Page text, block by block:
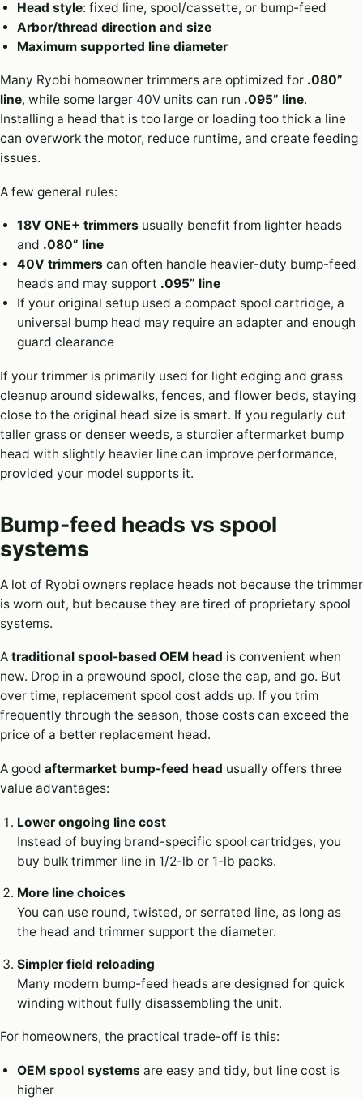
Head style: fixed line, spool/cassette, or bump-feed
Arbor/thread direction and size
Maximum supported line diameter
Many Ryobi homeowner trimmers are optimized for .080”
line, while some larger 40V units can run .095” line.
Installing a head that is too large or loading too thick a line
can overwork the motor, reduce runtime, and create feeding
issues.
A few general rules:
18V ONE+ trimmers usually benefit from lighter heads
and .080” line
40V trimmers can often handle heavier-duty bump-feed
heads and may support .095” line
If your original setup used a compact spool cartridge, a
universal bump head may require an adapter and enough
guard clearance
If your trimmer is primarily used for light edging and grass
cleanup around sidewalks, fences, and flower beds, staying
close to the original head size is smart. If you regularly cut
taller grass or denser weeds, a sturdier aftermarket bump
head with slightly heavier line can improve performance,
provided your model supports it.
Bump-feed heads vs spool
systems
A lot of Ryobi owners replace heads not because the trimmer
is worn out, but because they are tired of proprietary spool
systems.
A traditional spool-based OEM head is convenient when
new. Drop in a prewound spool, close the cap, and go. But
over time, replacement spool cost adds up. If you trim
frequently through the season, those costs can exceed the
price of a better replacement head.
A good aftermarket bump-feed head usually offers three
value advantages:
Lower ongoing line cost
Instead of buying brand-specific spool cartridges, you
buy bulk trimmer line in 1/2-lb or 1-lb packs.
More line choices
You can use round, twisted, or serrated line, as long as
the head and trimmer support the diameter.
Simpler field reloading
Many modern bump-feed heads are designed for quick
winding without fully disassembling the unit.
For homeowners, the practical trade-off is this:
OEM spool systems are easy and tidy, but line cost is
higher